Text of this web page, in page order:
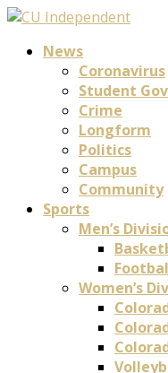
News
Coronavirus
Student
Crime
Longform
Politics
Campus
Community
Sports
Men’s
Women’s